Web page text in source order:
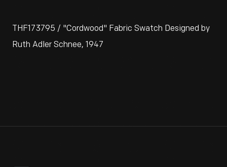
THF173795 / "Cordwood" Fabric Swatch Designed by
Ruth Adler Schnee, 1947